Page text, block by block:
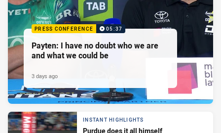
PRESS CONFERENCE 05:37
Payten: I have no doubt who we are
and what we could be
3 days ago
INSTANT HIGHLIGHTS
Purdue does it all himself